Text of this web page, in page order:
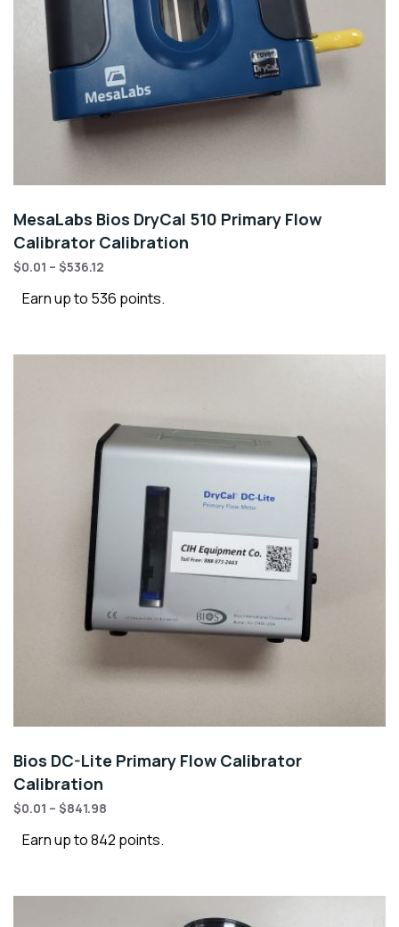
MesaLabs Bios DryCal 510 Primary Flow
Calibrator Calibration
$0.01 – $536.12
Earn up to 536 points.
Bios DC-Lite Primary Flow Calibrator
Calibration
$0.01 – $841.98
Earn up to 842 points.